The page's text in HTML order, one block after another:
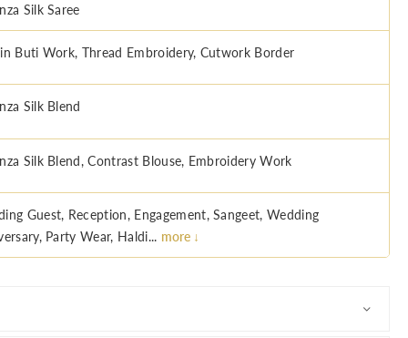
Silk Saree
Buti Work, Thread Embroidery, Cutwork Border
Silk Blend
Silk Blend, Contrast Blouse, Embroidery Work
Guest, Reception, Engagement, Sangeet, Wedding
Party Wear, Haldi... more ↓